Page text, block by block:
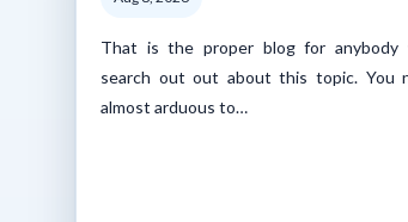
That is the proper blog for anybody
search out out about this topic. You
almost arduous to…